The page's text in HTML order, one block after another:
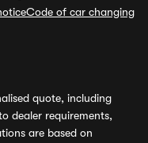
Code of car changing
quote, including
dealer requirements,
are based on